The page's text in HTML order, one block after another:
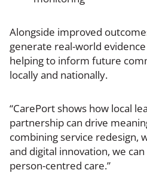
Alongside improved
generate real-world
helping to inform future
locally and nationally.
“CarePort shows how local
partnership can drive
combining service redesign,
and digital innovation, we
person-centred care.”